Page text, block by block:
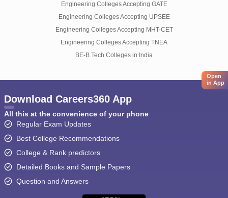
Engineering Colleges Accepting GATE
Engineering Colleges Accepting UPSEE
Engineering Colleges Accepting MHT-CET
Engineering Colleges Accepting TNEA
BE-B.Tech Colleges in India
Open
in App
Download Careers360 App
All this at the convenience of your phone
Regular Exam Updates
Best College Recommendations
College & Rank predictors
Detailed Books and Sample Papers
Question and Answers